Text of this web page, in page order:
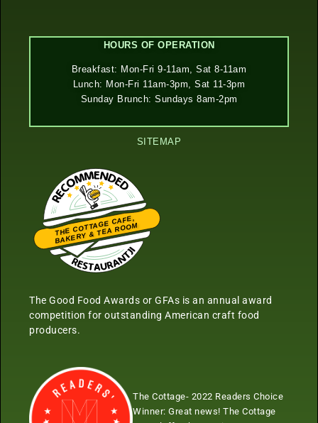
HOURS OF OPERATION
Breakfast: Mon-Fri 9-11am, Sat 8-11am
Lunch: Mon-Fri 11am-3pm, Sat 11-3pm
Sunday Brunch: Sundays 8am-2pm
SITEMAP
THE COTTAGE CAFE,
BAKERY & TEA ROOM
Restaurantji
The Good Food Awards or GFAs is an annual award
competition for outstanding American craft food
producers.
The Cottage- 2022 Readers Choice
Winner: Great news! The Cottage